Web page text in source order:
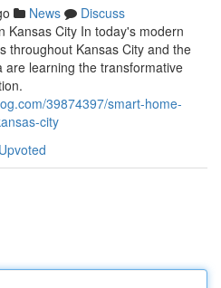
News
Discuss
Kansas City In today's modern
throughout Kansas City and the
learning the transformative
39874397/smart-home-
city